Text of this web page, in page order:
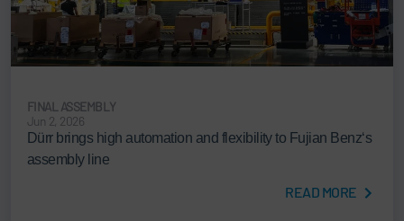
FINAL ASSEMBLY
Jun 2, 2026
Dürr brings high automation and flexibility to Fujian Benz‘s
assembly line
READ MORE